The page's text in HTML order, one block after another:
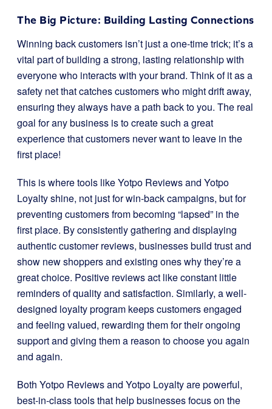
The Big Picture: Building Lasting Connections
Winning back customers isn’t just a one-time trick; it’s a
vital part of building a strong, lasting relationship with
everyone who interacts with your brand. Think of it as a
safety net that catches customers who might drift away,
ensuring they always have a path back to you. The real
goal for any business is to create such a great
experience that customers never want to leave in the
first place!
This is where tools like Yotpo Reviews and Yotpo
Loyalty shine, not just for win-back campaigns, but for
preventing customers from becoming “lapsed” in the
first place. By consistently gathering and displaying
authentic customer reviews, businesses build trust and
show new shoppers and existing ones why they’re a
great choice. Positive reviews act like constant little
reminders of quality and satisfaction. Similarly, a well-
designed loyalty program keeps customers engaged
and feeling valued, rewarding them for their ongoing
support and giving them a reason to choose you again
and again.
Both Yotpo Reviews and Yotpo Loyalty are powerful,
best-in-class tools that help businesses focus on the